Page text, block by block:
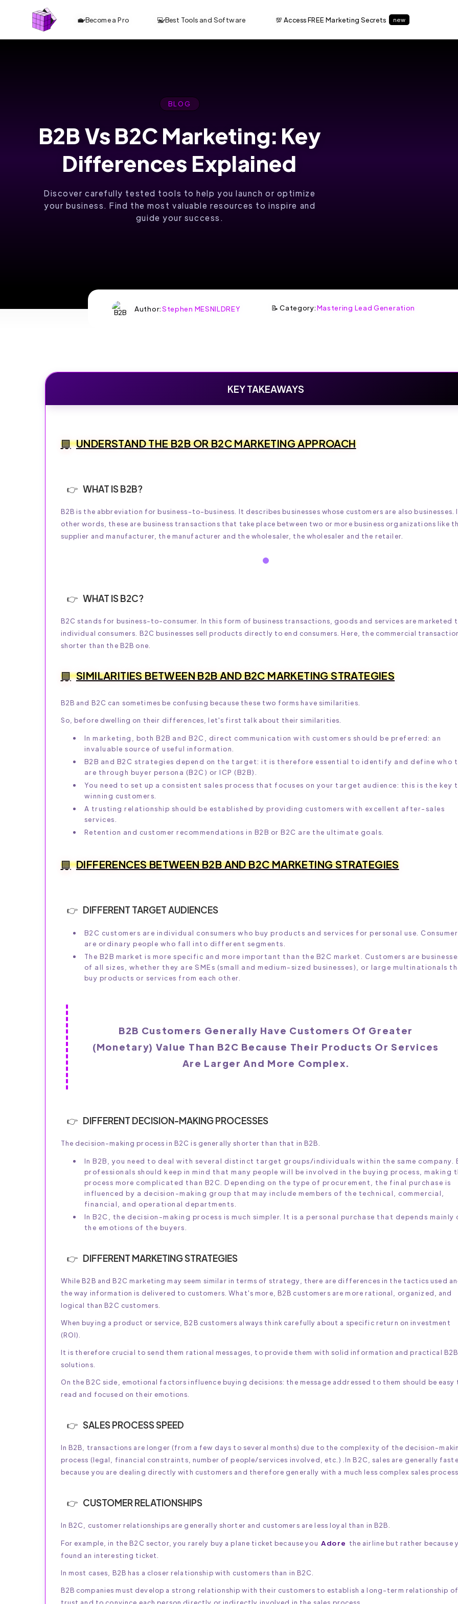
BUILD AND
GROW
YOUR
DIGITAL
SYSTEME.IO
SPECIAL OFFER:
COURSES, ALL-
💼 Become a Pro 💻 Best Tools and Software 💯 Access FREE Marketing Secrets new
BLOG
B2B Vs B2C Marketing: Key
Differences Explained
Discover carefully tested tools to help you launch or optimize
your business. Find the most valuable resources to inspire and
guide your success.
Author:Stephen MESNILDREY 📝 Category:Mastering Lead Generation
KEY TAKEAWAYS
UNDERSTAND THE B2B OR B2C MARKETING APPROACH
WHAT IS B2B?
B2B is the abbreviation for business-to-business. It describes businesses whose customers are also businesses.
other words, these are business transactions that take place between two or more business organizations like
supplier and manufacturer, the manufacturer and the wholesaler, the wholesaler and the retailer.
WHAT IS B2C?
B2C stands for business-to-consumer. In this form of business transactions, goods and services are marketed
individual consumers. B2C businesses sell products directly to end consumers. Here, the commercial
shorter than the B2B one.
SIMILARITIES BETWEEN B2B AND B2C MARKETING STRATEGIES
B2B and B2C can sometimes be confusing because these two forms have similarities.
So, before dwelling on their differences, let's first talk about their similarities.
In marketing, both B2B and B2C, direct communication with customers should be preferred: an
invaluable source of useful information.
B2B and B2C strategies depend on the target: it is therefore essential to identify and define who
are through buyer persona (B2C) or ICP (B2B).
You need to set up a consistent sales process that focuses on your target audience: this is the key
winning customers.
A trusting relationship should be established by providing customers with excellent after-sales
services.
Retention and customer recommendations in B2B or B2C are the ultimate goals.
DIFFERENCES BETWEEN B2B AND B2C MARKETING STRATEGIES
DIFFERENT TARGET AUDIENCES
B2C customers are individual consumers who buy products and services for personal use.
are ordinary people who fall into different segments.
The B2B market is more specific and more important than the B2C market. Customers are
of all sizes, whether they are SMEs (small and medium-sized businesses), or large multinationals
buy products or services from each other.
B2B Customers Generally Have Customers Of Greater
(monetary) Value Than B2C Because Their Products Or Services
Are Larger And More Complex.
DIFFERENT DECISION-MAKING PROCESSES
The decision-making process in B2C is generally shorter than that in B2B.
In B2B, you need to deal with several distinct target groups/individuals within the same company.
professionals should keep in mind that many people will be involved in the buying process, making
process more complicated than B2C. Depending on the type of procurement, the final purchase is
influenced by a decision-making group that may include members of the technical, commercial,
financial, and operational departments.
In B2C, the decision-making process is much simpler. It is a personal purchase that depends mainly
the emotions of the buyers.
DIFFERENT MARKETING STRATEGIES
While B2B and B2C marketing may seem similar in terms of strategy, there are differences in the tactics used
the way information is delivered to customers. What's more, B2B customers are more rational, organized, and
logical than B2C customers.
When buying a product or service, B2B customers always think carefully about a specific return on investment
(ROI).
It is therefore crucial to send them rational messages, to provide them with solid information and practical B2B
solutions.
On the B2C side, emotional factors influence buying decisions: the message addressed to them should be easy
read and focused on their emotions.
SALES PROCESS SPEED
In B2B, transactions are longer (from a few days to several months) due to the complexity of the decision-
process (legal, financial constraints, number of people/services involved, etc.) .In B2C, sales are generally
because you are dealing directly with customers and therefore generally with a much less complex sales process.
CUSTOMER RELATIONSHIPS
In B2C, customer relationships are generally shorter and customers are less loyal than in B2B.
For example, in the B2C sector, you rarely buy a plane ticket because you Adore the airline but rather because
found an interesting ticket.
In most cases, B2B has a closer relationship with customers than in B2C.
B2B companies must develop a strong relationship with their customers to establish a long-term relationship of